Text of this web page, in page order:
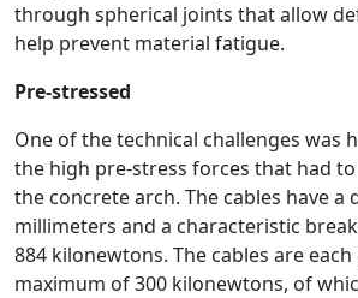
through spherical joints that allow
help prevent material fatigue.
Pre-stressed
One of the technical challenges was
the high pre-stress forces that had
the concrete arch. The cables have a
millimeters and a characteristic
884 kilonewtons. The cables are
maximum of 300 kilonewtons, of